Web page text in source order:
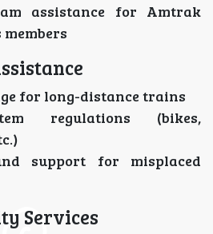
assistance for Amtrak
members
for long-distance trains
regulations (bikes,
support for misplaced
Services